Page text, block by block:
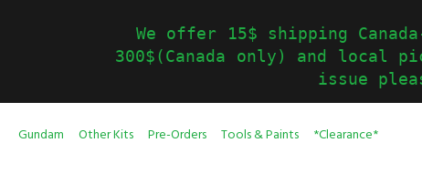
We offer 15$ shipping
300$(Canada only) and local
issue
Gundam Other Kits Pre-Orders Tools & Paints *Clearance*